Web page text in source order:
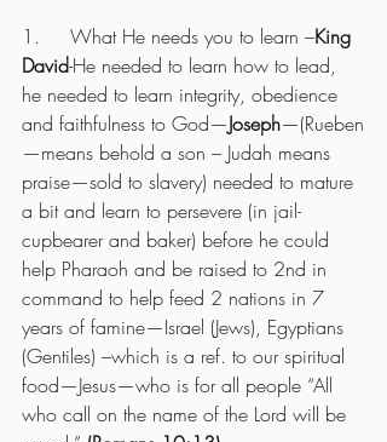
1.     What He needs you to learn –King
David-He needed to learn how to lead,
he needed to learn integrity, obedience
and faithfulness to God—Joseph—(Rueben
—means behold a son – Judah means
praise—sold to slavery) needed to mature
a bit and learn to persevere (in jail-
cupbearer and baker) before he could
help Pharaoh and be raised to 2nd in
command to help feed 2 nations in 7
years of famine—Israel (Jews), Egyptians
(Gentiles) –which is a ref. to our spiritual
food—Jesus—who is for all people “All
who call on the name of the Lord will be